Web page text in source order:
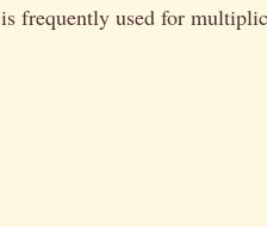
frequently used for